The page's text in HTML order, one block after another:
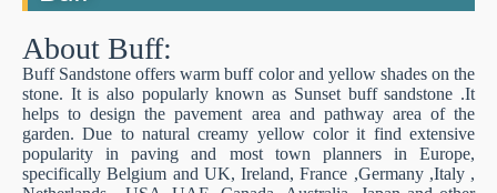
About Buff:
Buff Sandstone offers warm buff color and yellow shades on the
stone. It is also popularly known as Sunset buff sandstone .It
helps to design the pavement area and pathway area of the
garden. Due to natural creamy yellow color it find extensive
popularity in paving and most town planners in Europe,
specifically Belgium and UK, Ireland, France ,Germany ,Italy ,